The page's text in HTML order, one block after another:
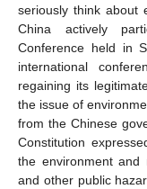
seriously think about
China actively
Conference held in
international
regaining its
the issue of
from the Chinese
Constitution
the environment and
and other public